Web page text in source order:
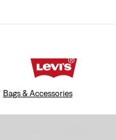
Bags & Accessories